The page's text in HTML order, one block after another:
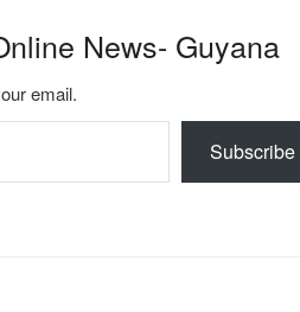
News- Guyana
email.
Subscribe